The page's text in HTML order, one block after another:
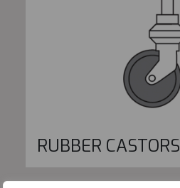
RUBBER CASTORS